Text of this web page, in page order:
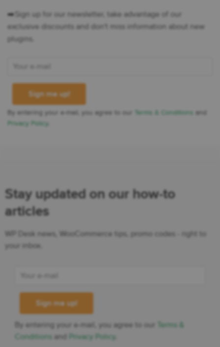
➡️​Sign up for our newsletter, take advantage of our
exclusive discounts and don't miss information about new
plugins.
By entering your e-mail, you agree to our Terms & Conditions and
Privacy Policy
Stay updated on our how-to
articles
WP Desk news, WooCommerce tips, promo codes - right to
your inbox.
By entering your e-mail, you agree to our
Terms &
Conditions and Privacy Policy